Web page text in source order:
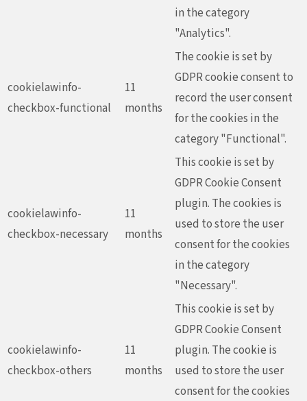
in the category
"Analytics".
cookielawinfo-
checkbox-functional
11
months
The cookie is set by
GDPR cookie consent to
record the user consent
for the cookies in the
category "Functional".
cookielawinfo-
checkbox-necessary
11
months
This cookie is set by
GDPR Cookie Consent
plugin. The cookies is
used to store the user
consent for the cookies
in the category
"Necessary".
cookielawinfo-
checkbox-others
11
months
This cookie is set by
GDPR Cookie Consent
plugin. The cookie is
used to store the user
consent for the cookies